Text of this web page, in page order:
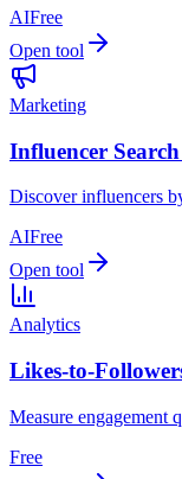
AIFree
Open tool
Marketing
Influencer
Discover influencers
AIFree
Open tool
Analytics
Likes-to-
Measure engagement
Free